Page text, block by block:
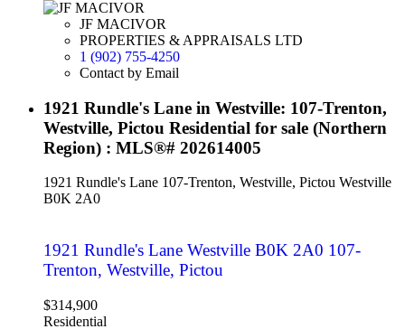
JF MACIVOR
PROPERTIES & APPRAISALS LTD
1 (902) 755-4250
Contact by Email
1921 Rundle's Lane in Westville: 107-Trenton,
Westville, Pictou Residential for sale (Northern
Region) : MLS®# 202614005
1921 Rundle's Lane 107-Trenton, Westville, Pictou Westville
B0K 2A0
1921 Rundle's Lane Westville B0K 2A0 107-
Trenton, Westville, Pictou
$314,900
Residential